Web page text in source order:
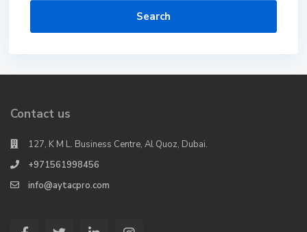
Search
Contact us
127, K M L. Business Centre, Al Quoz, Dubai.
+971561998456
info@aytacpro.com